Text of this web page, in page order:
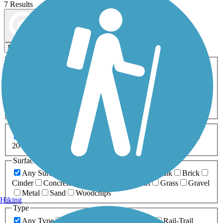
7 Results
Filters
ATV Bike Birding
Fishing Geocaching
Inline Skating
Mountain Biking
Snowmobiling Walking
Wheelchair
0-5 Miles 5-10 Miles
20+ Miles
Surfaces
Any Surface
Boardwalk
Brick
Cinder
Concrete Dirt Grass
Gravel
Metal
Sand
Woodchips
Type
Any Type
Rail-Trail
Hiking